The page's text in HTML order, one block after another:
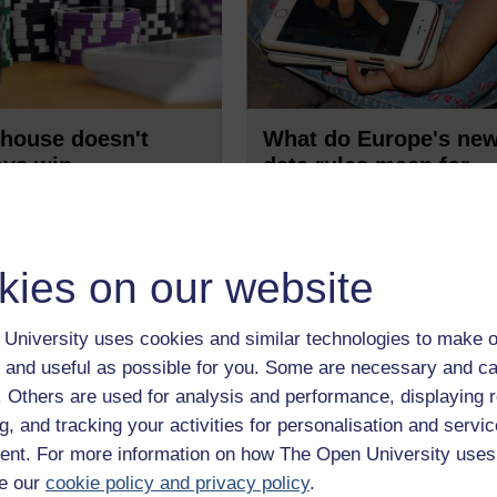
on our website
University uses cookies and similar technologies to make
useful as possible for you. Some are necessary and
Others are used for analysis and performance, displaying
and tracking your activities for personalisation and
For more information on how The Open University
our cookie policy and privacy policy.
doesn't
win
Read now
What do Europe's
data rules mean for
Regulation [GDPR] coming
effect - and it's not entirely
Sonia Livingstone &
Yoo wonder if greater clarity is
generating more confusion.
Read